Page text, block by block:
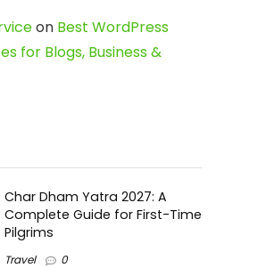
on Best WordPress
for Blogs, Business &
Char Dham Yatra 2027: A
Complete Guide for First-Time
Pilgrims
Travel 0